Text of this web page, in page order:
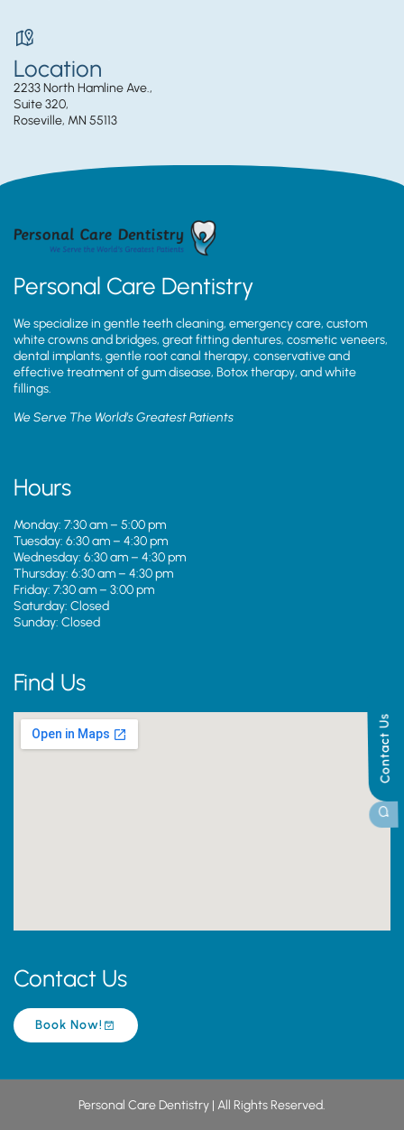
Contact Us
Location
2233 North Hamline Ave.,
Suite 320,
Roseville, MN 55113
Personal Care Dentistry
We specialize in gentle teeth cleaning, emergency care, custom
white crowns and bridges, great fitting dentures, cosmetic veneers,
dental implants, gentle root canal therapy, conservative and
effective treatment of gum disease, Botox therapy, and white
fillings.
We Serve The World’s Greatest Patients
Hours
Monday: 7:30 am – 5:00 pm
Tuesday: 6:30 am – 4:30 pm
Wednesday: 6:30 am – 4:30 pm
Thursday: 6:30 am – 4:30 pm
Friday: 7:30 am – 3:00 pm
Saturday: Closed
Sunday: Closed
Find Us
Contact Us
Book Now!
Personal Care Dentistry | All Rights Reserved.